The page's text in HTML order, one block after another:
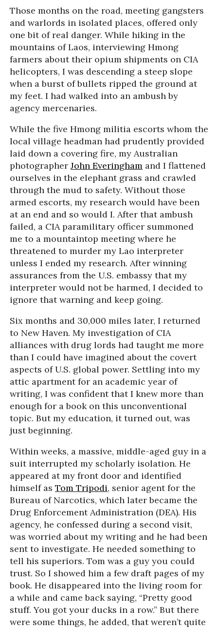
Those months on the road, meeting gangsters
and warlords in isolated places, offered only
one bit of real danger. While hiking in the
mountains of Laos, interviewing Hmong
farmers about their opium shipments on CIA
helicopters, I was descending a steep slope
when a burst of bullets ripped the ground at
my feet. I had walked into an ambush by
agency mercenaries.
While the five Hmong militia escorts whom the
local village headman had prudently provided
laid down a covering fire, my Australian
photographer John Everingham and I flattened
ourselves in the elephant grass and crawled
through the mud to safety. Without those
armed escorts, my research would have been
at an end and so would I. After that ambush
failed, a CIA paramilitary officer summoned
me to a mountaintop meeting where he
threatened to murder my Lao interpreter
unless I ended my research. After winning
assurances from the U.S. embassy that my
interpreter would not be harmed, I decided to
ignore that warning and keep going.
Six months and 30,000 miles later, I returned
to New Haven. My investigation of CIA
alliances with drug lords had taught me more
than I could have imagined about the covert
aspects of U.S. global power. Settling into my
attic apartment for an academic year of
writing, I was confident that I knew more than
enough for a book on this unconventional
topic. But my education, it turned out, was
just beginning.
Within weeks, a massive, middle-aged guy in a
suit interrupted my scholarly isolation. He
appeared at my front door and identified
himself as Tom Tripodi, senior agent for the
Bureau of Narcotics, which later became the
Drug Enforcement Administration (DEA). His
agency, he confessed during a second visit,
was worried about my writing and he had been
sent to investigate. He needed something to
tell his superiors. Tom was a guy you could
trust. So I showed him a few draft pages of my
book. He disappeared into the living room for
a while and came back saying, “Pretty good
stuff. You got your ducks in a row.” But there
were some things, he added, that weren’t quite